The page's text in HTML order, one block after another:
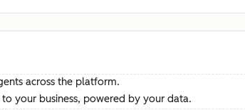
across the platform.
your business, powered by your data.